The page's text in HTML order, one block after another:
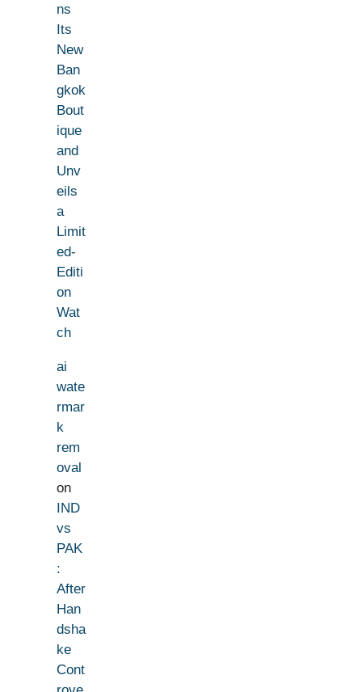
ns
Its
New
Ban
gkok
Bout
ique
and
Unv
eils
a
Limit
ed-
Editi
on
Wat
ch
ai
wate
rmar
k
rem
oval
on
IND
vs
PAK
:
After
Han
dsha
ke
Cont